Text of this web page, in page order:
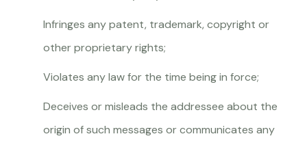
Infringes any patent, trademark, copyright or
other proprietary rights;
Violates any law for the time being in force;
Deceives or misleads the addressee about the
origin of such messages or communicates any